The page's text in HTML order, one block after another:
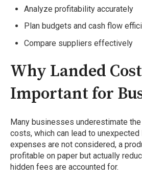
Analyze profitability accurately
Plan budgets and cash flow
Compare suppliers effectively
Why Landed
Important for
Many businesses underestimate
costs, which can lead to unexpected
expenses are not considered, a
profitable on paper but actually
hidden fees are accounted for.